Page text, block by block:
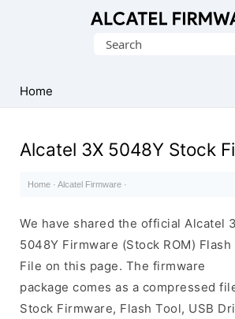
Alcatel
ROM
File)
Search
Home
Alcatel 3X 5048Y Stock
Home · Alcatel Firmware ·
We have shared the official Alcatel
5048Y Firmware (Stock ROM) Flash
File on this page. The firmware
package comes as a compressed
Stock Firmware, Flash Tool, USB